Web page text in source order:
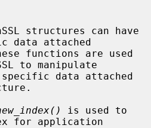
data attached
to manipulate
is used to
for application